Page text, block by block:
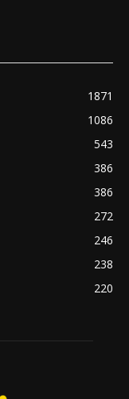
1871
1086
543
386
386
272
246
238
220